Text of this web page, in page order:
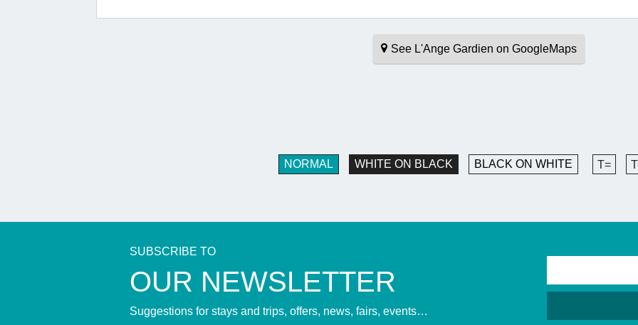
See L'Ange Gardien on GoogleMaps
NORMAL WHITE ON BLACK BLACK ON WHITE T=
SUBSCRIBE TO
​OUR NEWSLETTER
Suggestions for stays and trips, offers, news, fairs, events…